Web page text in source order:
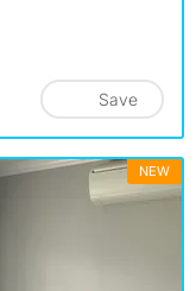
Save
NEW